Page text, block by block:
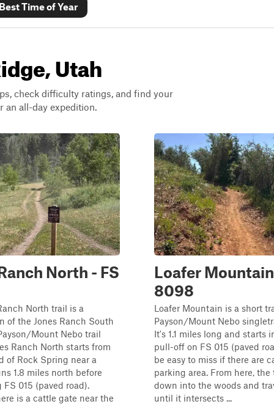
Time of Year
Utah
check difficulty ratings, and find your
an all-day expedition.
North - FS
North trail is a
of the Jones Ranch South
Mount Nebo trail
Ranch North starts from
of Rock Spring near a
1.8 miles north before
015 (paved road).
is a cattle gate near the
Loafer
8098
Loafer Mountain is a short
Payson/Mount Nebo
It's 1.1 miles long and starts
pull-off on FS 015 (paved
be easy to miss if there are
parking area. From here,
down into the woods and
until it intersects ...